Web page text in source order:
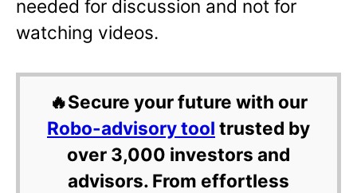
needed for discussion and not for
watching videos.
🔥Secure your future with our
Robo-advisory tool trusted by
over 3,000 investors and
advisors. From effortless